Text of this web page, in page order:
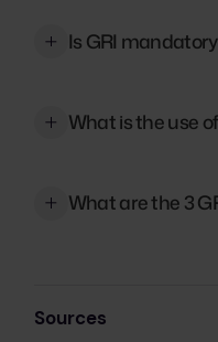
Is GRI
mandatory.
them.
frameworks like
What is the use
a standardized
engagement,
What are the 3
organized as a
Sources